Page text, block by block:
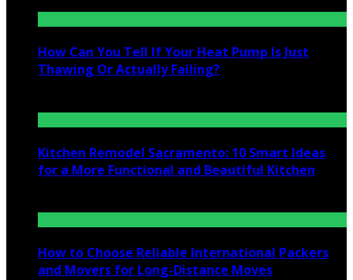
How Can You Tell If Your Heat Pump Is Just
Thawing Or Actually Failing?
Kitchen Remodel Sacramento: 10 Smart Ideas
for a More Functional and Beautiful Kitchen
How to Choose Reliable International Packers
and Movers for Long-Distance Moves